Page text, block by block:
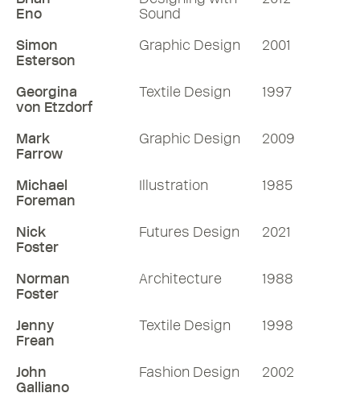
Eno
Sound
Simon
Esterson
Graphic Design 2001
Georgina
von Etzdorf
Textile Design 1997
Mark
Farrow
Graphic Design 2009
Michael
Foreman
Illustration 1985
Nick
Foster
Futures Design 2021
Norman
Foster
Architecture 1988
Jenny
Frean
Textile Design 1998
John
Galliano
Fashion Design 2002